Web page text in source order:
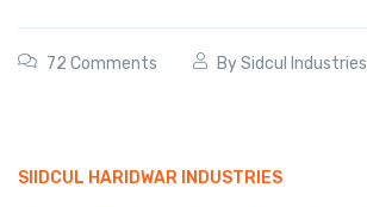
72 Comments BySidcul Industries
SIIDCUL HARIDWAR INDUSTRIES